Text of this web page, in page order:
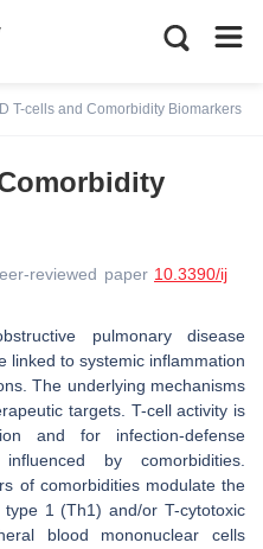
T-cells and Comorbidity Biomarkers
reviewed paper 10.3390/ij
pulmonary disease
linked to systemic inflammation
The underlying mechanisms
targets. T-cell activity is
and for infection-defense
by comorbidities.
of comorbidities modulate the
1 (Th1) and/or T-cytotoxic
blood mononuclear cells